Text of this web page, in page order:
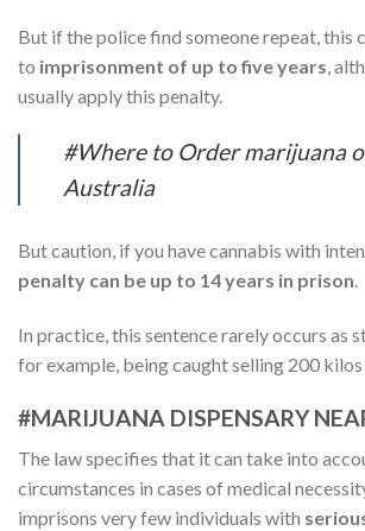
But if the police find someone repeat, this
to imprisonment of up to five years ,
usually apply this penalty.
#Where to Order marijuana
Australia
But caution, if you have cannabis with
penalty can be up to 14 years in prison.
In practice, this sentence rarely occurs as
for example, being caught selling 200
#MARIJUANA DISPENSARY
The law specifies that it can take into
circumstances in cases of medical
imprisons very few individuals with